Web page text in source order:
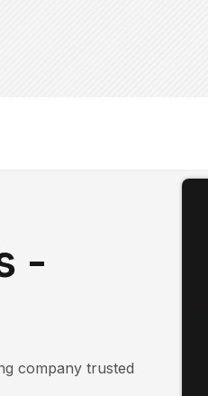
-
company trusted